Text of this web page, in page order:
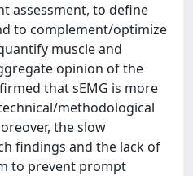
assessment, to define
to complement/optimize
muscle and
opinion of the
that sEMG is more
methodological
the slow
findings and the lack of
to prevent prompt